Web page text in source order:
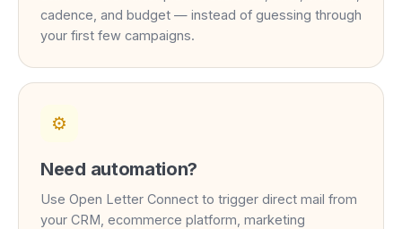
cadence, and budget — instead of guessing through
your first few campaigns.
⚙️
Need automation?
Use Open Letter Connect to trigger direct mail from
your CRM, ecommerce platform, marketing